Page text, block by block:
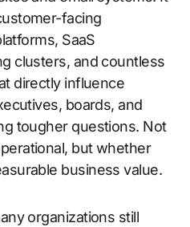
facing
SaaS
clusters, and countless
directly influence
boards, and
tougher questions. Not
but whether
business value.
organizations still